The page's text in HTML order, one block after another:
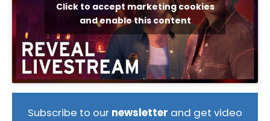
Click to accept marketing cookies
and enable this content
Subscribe to our newsletter and get video